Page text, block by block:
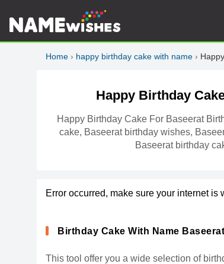
Home › happy birthday cake with name ›
Happy Birthday
Happy Birthday Cake For Baseerat
cake, Baseerat birthday wishes,
Baseerat birthday
Error occurred, make sure your internet is
Birthday Cake With Name Baseerat
This tool offer you a wide selection of